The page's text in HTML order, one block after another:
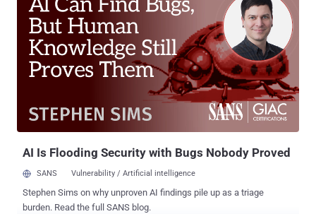
Nuclear Power Plant . Relax! That's not what happened. The attack
merely infected a system that was not connected to any critical
controls in the nuclear facility. Here we have shared a timeline of the
events with brief information on everything we know so far about
the cyberattack at Kudankulam Nuclear Power Plant (KKNPP) in
Indian security researcher Pukhraj Singh tweeted that he informed
Indian authorities a few months ago about an information-stealing
AI Is Flooding Security with Bugs Nobody Proved
SANS Vulnerability / Artificial intelligence
Stephen Sims on why unproven AI findings pile up as a triage
burden. Read the full SANS blog.